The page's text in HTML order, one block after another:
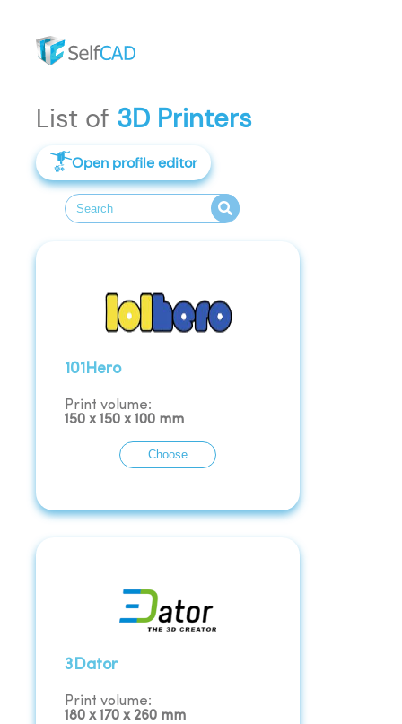
List of 3D Printers
Open profile editor
101Hero
Print volume:
150 x150 x100 mm
Choose
3Dator
Print volume:
180 x170 x 260 mm